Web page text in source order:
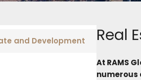
and Development Real
At RAMS
numerous